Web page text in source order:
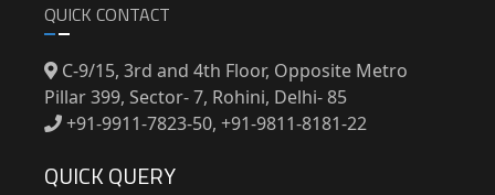
QUICK CONTACT
C-9/15, 3rd and 4th Floor, Opposite Metro
Pillar 399, Sector- 7, Rohini, Delhi- 85
+91-9911-7823-50, +91-9811-8181-22
QUICK QUERY